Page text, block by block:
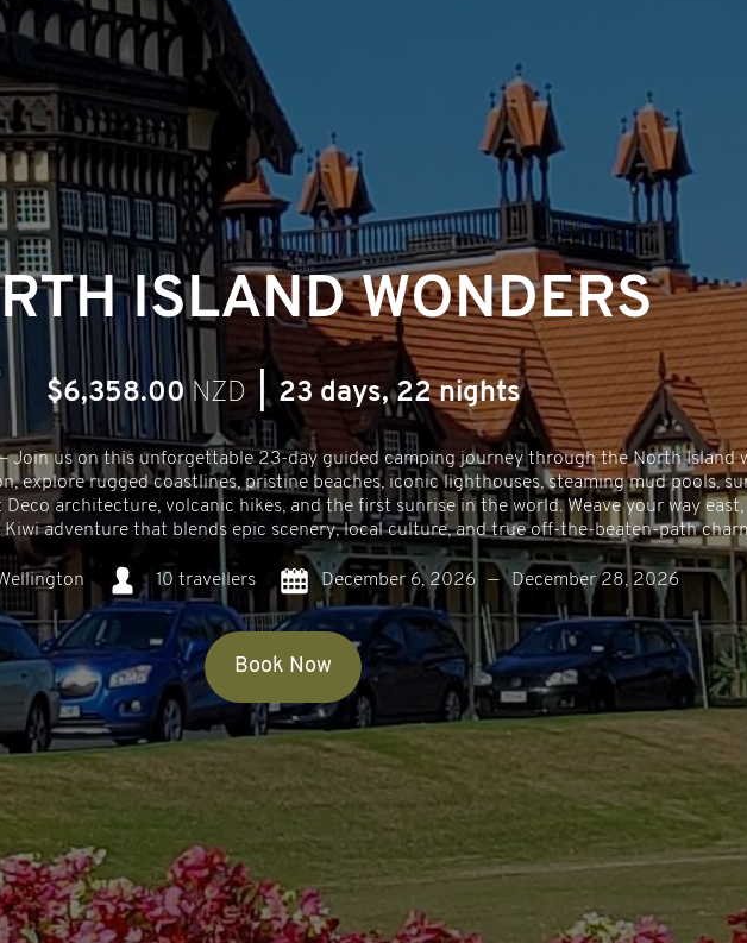
ISLAND WONDERS
$6,358.00 NZD 23 days, 22 nights
Join us on this unforgettable 23-day guided camping journey through the North Island
explore rugged coastlines, pristine beaches, iconic lighthouses, steaming mud pools,
architecture, volcanic hikes, and the first sunrise in the world. Weave your way east,
adventure that blends epic scenery, local culture, and true off-the-beaten-path
10 travellers December 6, 2026 — December 28, 2026
Book Now